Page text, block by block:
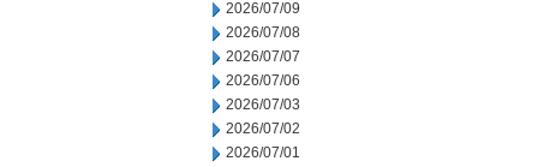
2026/07/09
2026/07/08
2026/07/07
2026/07/06
2026/07/03
2026/07/02
2026/07/01